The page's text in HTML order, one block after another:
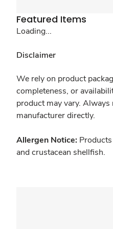
Featured Items
Loading...
Disclaimer
We rely on product
completeness, or
product may vary.
manufacturer directly.
Allergen Notice:
and crustacean shellfish.